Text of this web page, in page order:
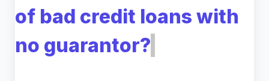
of bad credit loans with
no guarantor?